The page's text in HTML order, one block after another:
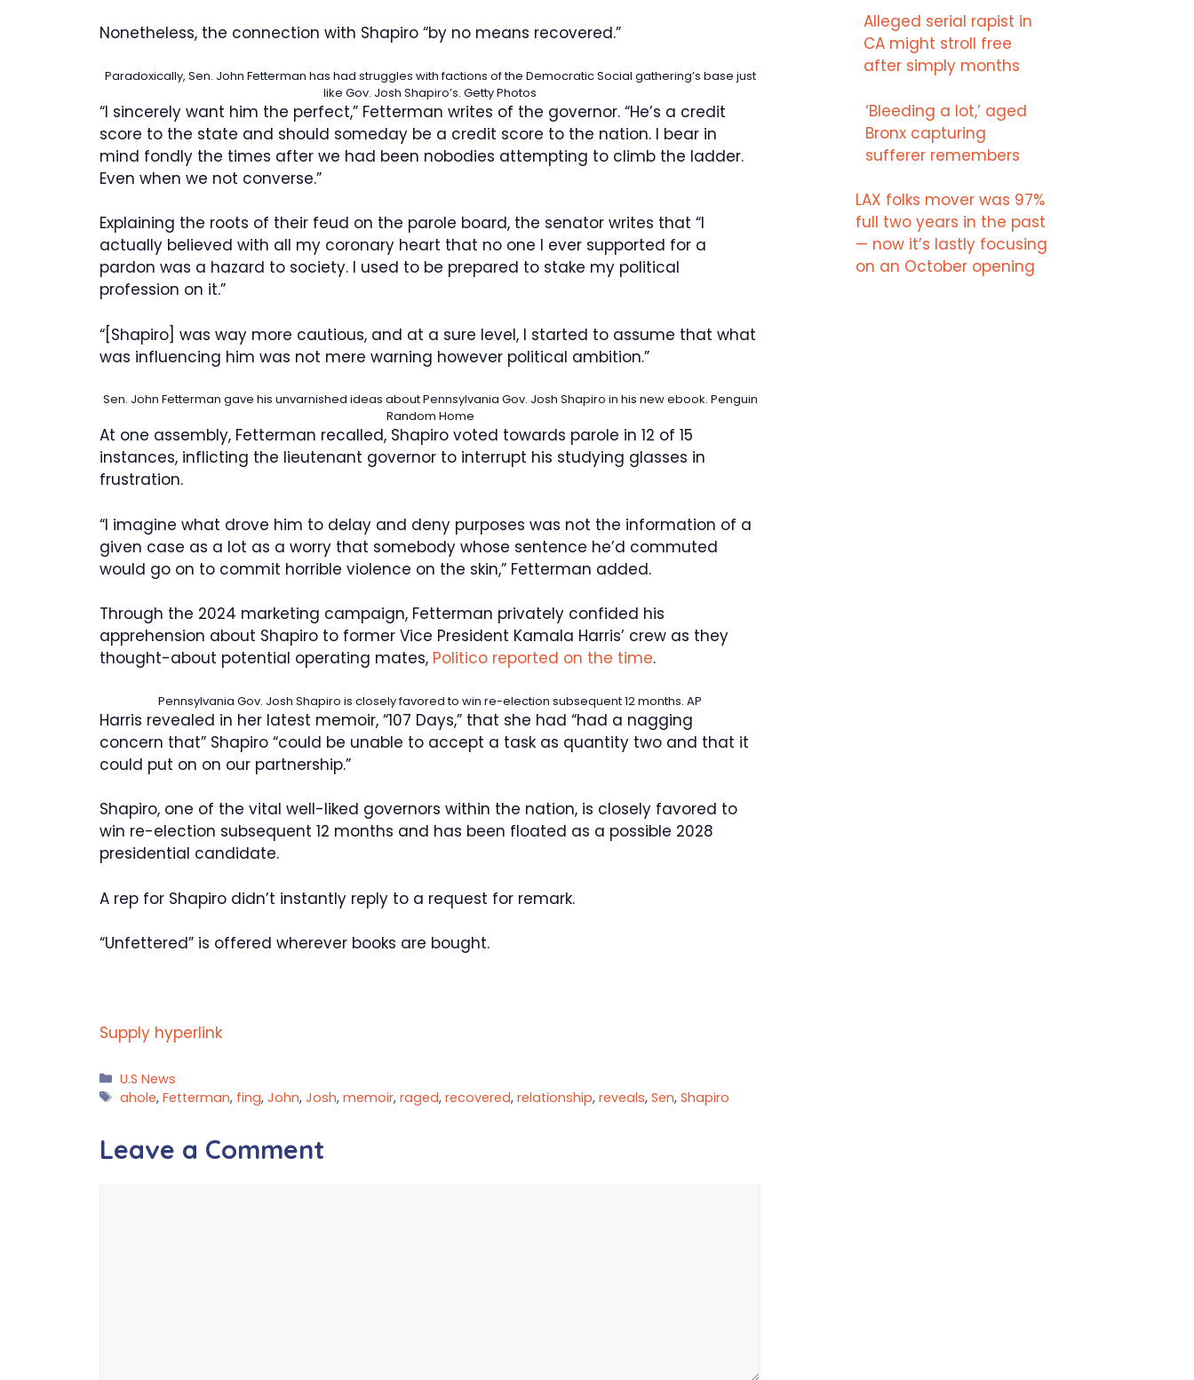
Nonetheless, the connection with Shapiro “by no means recovered.”
Paradoxically, Sen. John Fetterman has had struggles with factions of the Democratic Social gathering’s base just
like Gov. Josh Shapiro’s. Getty Photos
“I sincerely want him the perfect,” Fetterman writes of the governor. “He’s a credit
score to the state and should someday be a credit score to the nation. I bear in
mind fondly the times after we had been nobodies attempting to climb the ladder.
Even when we not converse.”
Explaining the roots of their feud on the parole board, the senator writes that “I
actually believed with all my coronary heart that no one I ever supported for a
pardon was a hazard to society. I used to be prepared to stake my political
profession on it.”
“[Shapiro] was way more cautious, and at a sure level, I started to assume that what
was influencing him was not mere warning however political ambition.”
Sen. John Fetterman gave his unvarnished ideas about Pennsylvania Gov. Josh Shapiro in his new ebook. Penguin
Random Home
At one assembly, Fetterman recalled, Shapiro voted towards parole in 12 of 15
instances, inflicting the lieutenant governor to interrupt his studying glasses in
frustration.
“I imagine what drove him to delay and deny purposes was not the information of a
given case as a lot as a worry that somebody whose sentence he’d commuted
would go on to commit horrible violence on the skin,” Fetterman added.
Through the 2024 marketing campaign, Fetterman privately confided his
apprehension about Shapiro to former Vice President Kamala Harris’ crew as they
thought-about potential operating mates, Politico reported on the time.
Pennsylvania Gov. Josh Shapiro is closely favored to win re-election subsequent 12 months. AP
Harris revealed in her latest memoir, “107 Days,” that she had “had a nagging
concern that” Shapiro “could be unable to accept a task as quantity two and that it
could put on on our partnership.”
Shapiro, one of the vital well-liked governors within the nation, is closely favored to
win re-election subsequent 12 months and has been floated as a possible 2028
presidential candidate.
A rep for Shapiro didn’t instantly reply to a request for remark.
“Unfettered” is offered wherever books are bought.
Supply hyperlink
Categories
U.S News
Tags
ahole,Fetterman, fing,John,Josh,memoir,raged,recovered,relationship,reveals,Sen,Shapiro
Leave a Comment
Alleged serial rapist in
CA might stroll free
after simply months
‘Bleeding a lot,’ aged
Bronx capturing
sufferer remembers
LAX folks mover was 97%
full two years in the past
— now it’s lastly focusing
on an October opening